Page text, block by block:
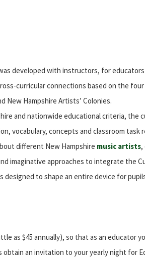
developed with instructors, for
curricular connections based on the
New Hampshire Artists’ Colonies.
and nationwide educational criteria, the
vocabulary, concepts and classroom task
different New Hampshire music artists,
imaginative approaches to integrate the
to shape an entire device for
as $45 annually), so that as an educator
an invitation to your yearly night for